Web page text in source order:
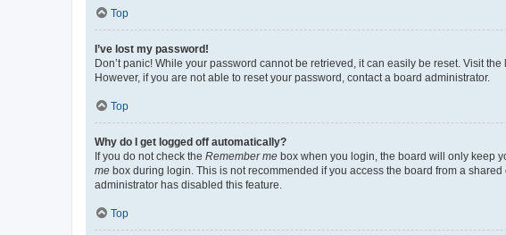
Top
I’ve lost my password!
Don’t panic! While your password cannot be retrieved, it can easily be reset. Visit
However, if you are not able to reset your password, contact a board administrator.
Top
Why do I get logged off automatically?
If you do not check the Remember me box when you login, the board will only keep
me box during login. This is not recommended if you access the board from a
administrator has disabled this feature.
Top